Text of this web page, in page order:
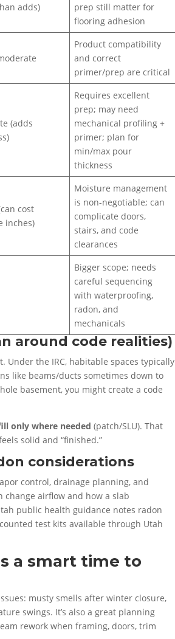
adds)
prep still matter for
flooring adhesion
Product compatibility
and correct
primer/prep are critical
(adds
Requires excellent
prep; may need
mechanical profiling +
primer; plan for
min/max pour
thickness
cost
inches)
Moisture management
is non-negotiable; can
complicate doors,
stairs, and code
clearances
Bigger scope; needs
careful sequencing
with waterproofing,
radon, and
mechanicals
around code realities)
the IRC, habitable spaces typically
like beams/ducts sometimes down to
basement, you might create a code
only where needed (patch/SLU). That
solid and “finished.”
considerations
control, drainage planning, and
change airflow and how a slab
public health guidance notes radon
test kits available through Utah
a smart time to
musty smells after winter closure,
swings. It’s also a great planning
rework when framing, doors, trim